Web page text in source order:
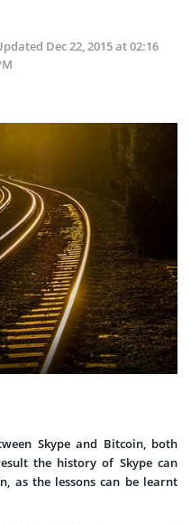
Dec 22, 2015 at 02:16
Skype and Bitcoin, both
the history of Skype can
as the lessons can be learnt